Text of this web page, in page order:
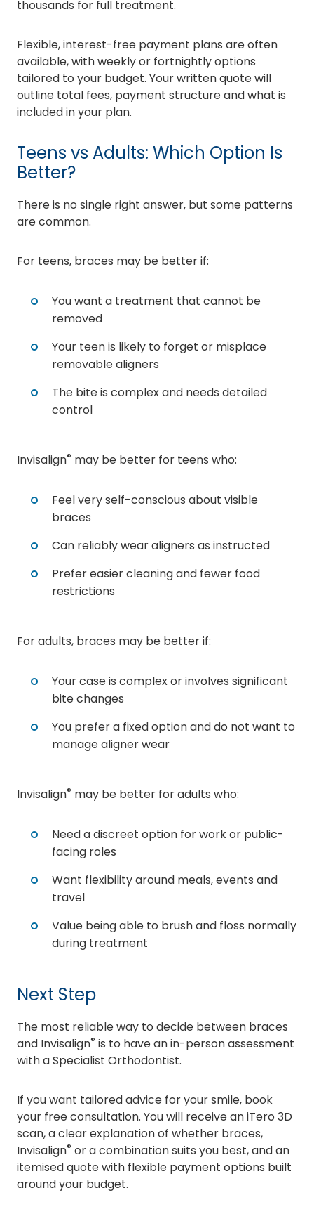
thousands for full treatment.
Flexible, interest-free payment plans are often
available, with weekly or fortnightly options
tailored to your budget. Your written quote will
outline total fees, payment structure and what is
included in your plan.
Teens vs Adults: Which Option Is
Better?
There is no single right answer, but some patterns
are common.
For teens, braces may be better if:
You want a treatment that cannot be
removed
Your teen is likely to forget or misplace
removable aligners
The bite is complex and needs detailed
control
Invisalign® may be better for teens who:
Feel very self-conscious about visible
braces
Can reliably wear aligners as instructed
Prefer easier cleaning and fewer food
restrictions
For adults, braces may be better if:
Your case is complex or involves significant
bite changes
You prefer a fixed option and do not want to
manage aligner wear
Invisalign® may be better for adults who:
Need a discreet option for work or public-
facing roles
Want flexibility around meals, events and
travel
Value being able to brush and floss normally
during treatment
Next Step
The most reliable way to decide between braces
and Invisalign® is to have an in-person assessment
with a Specialist Orthodontist.
If you want tailored advice for your smile, book
your free consultation. You will receive an iTero 3D
scan, a clear explanation of whether braces,
Invisalign® or a combination suits you best, and an
itemised quote with flexible payment options built
around your budget.